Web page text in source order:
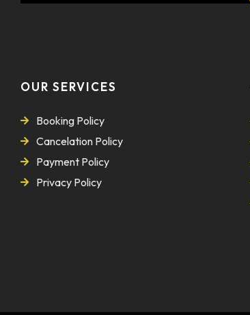
OUR SERVICES
Booking Policy
Cancelation Policy
Payment Policy
Privacy Policy